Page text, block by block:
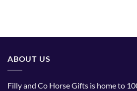
ABOUT US
Filly and Co Horse Gifts is home to